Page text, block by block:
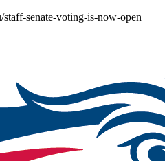
senate-voting-is-now-open